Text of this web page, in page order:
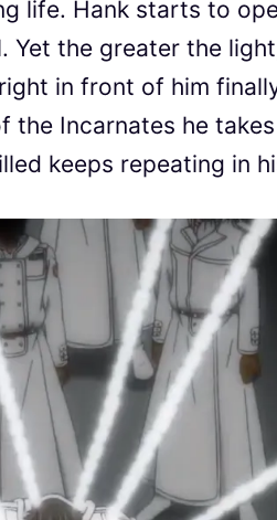
life. Hank starts to
Yet the greater the
in front of him
the Incarnates he
keeps repeating in